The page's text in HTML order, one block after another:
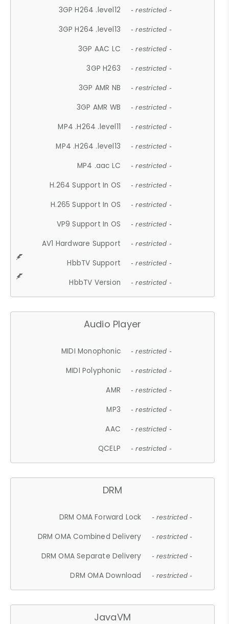
3GP H264 .level12 - restricted -
3GP H264 .level13 - restricted -
3GP AAC LC - restricted -
3GP H263 - restricted -
3GP AMR NB - restricted -
3GP AMR WB - restricted -
MP4 .H264 .level11 - restricted -
MP4 .H264 .level13 - restricted -
MP4 .aac LC - restricted -
H.264 Support In OS - restricted -
H.265 Support In OS - restricted -
VP9 Support In OS - restricted -
AV1 Hardware Support - restricted -
HbbTV Support - restricted -
HbbTV Version - restricted -
Audio Player
MIDI Monophonic - restricted -
MIDI Polyphonic - restricted -
AMR - restricted -
MP3 - restricted -
AAC - restricted -
QCELP - restricted -
DRM
DRM OMA Forward Lock - restricted -
DRM OMA Combined Delivery - restricted -
DRM OMA Separate Delivery - restricted -
DRM OMA Download - restricted -
JavaVM